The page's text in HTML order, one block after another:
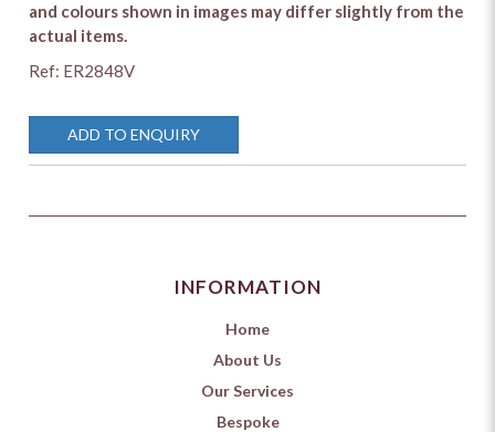
and colours shown in images may differ slightly from the
actual items.
Ref: ER2848V
ADD TO ENQUIRY
INFORMATION
Home
About Us
Our Services
Bespoke